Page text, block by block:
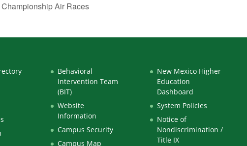
Air Races
Behavioral
Intervention Team
(BIT)
Website
Information
Campus Security
Campus Map
New Mexico Higher
Education
Dashboard
System Policies
Notice of
Nondiscrimination /
Title IX